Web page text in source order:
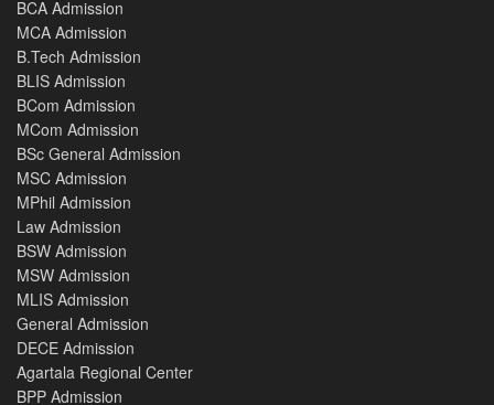
BCA Admission
MCA Admission
B.Tech Admission
BLIS Admission
BCom Admission
MCom Admission
BSc General Admission
MSC Admission
MPhil Admission
Law Admission
BSW Admission
MSW Admission
MLIS Admission
General Admission
DECE Admission
Agartala Regional Center
BPP Admission